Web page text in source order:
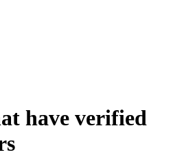
have verified